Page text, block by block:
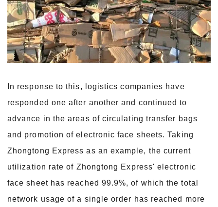
In response to this, logistics companies have
responded one after another and continued to
advance in the areas of circulating transfer bags
and promotion of electronic face sheets. Taking
Zhongtong Express as an example, the current
utilization rate of Zhongtong Express' electronic
face sheet has reached 99.9%, of which the total
network usage of a single order has reached more